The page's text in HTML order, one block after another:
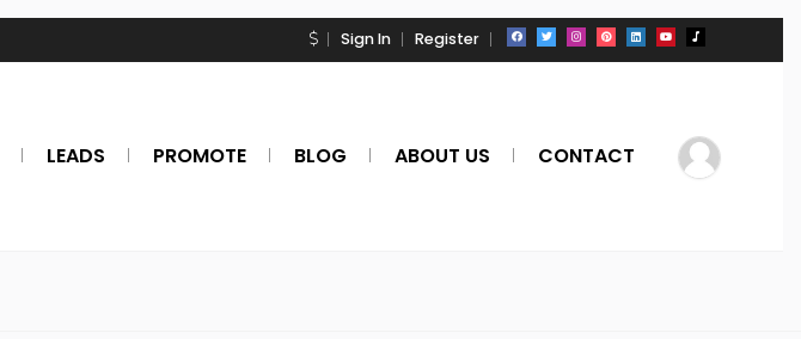
Sign In Register
LEADS PROMOTE BLOG ABOUT US CONTACT